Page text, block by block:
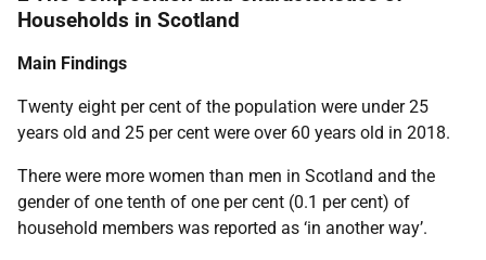
Households in Scotland
Main Findings
Twenty eight per cent of the population were under 25
years old and 25 per cent were over 60 years old in 2018.
There were more women than men in Scotland and the
gender of one tenth of one per cent (0.1 per cent) of
household members was reported as ‘in another way’.